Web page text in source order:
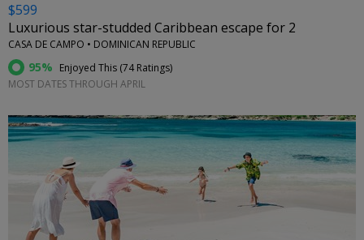
$599
Luxurious star-studded Caribbean escape for 2
CASA DE CAMPO • DOMINICAN REPUBLIC
95% Enjoyed This (74 Ratings)
MOST DATES THROUGH APRIL
←